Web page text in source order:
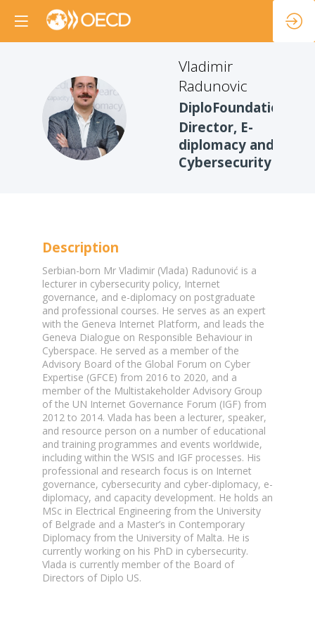
VR
Vladimir
Radunovic
DiploFoundation
Director, E-
diplomacy and
Cybersecurity
Description
Serbian-born Mr Vladimir (Vlada) Radunović is a
lecturer in cybersecurity policy, Internet
governance, and e-diplomacy on postgraduate
and professional courses. He serves as an expert
with the Geneva Internet Platform, and leads the
Geneva Dialogue on Responsible Behaviour in
Cyberspace. He served as a member of the
Advisory Board of the Global Forum on Cyber
Expertise (GFCE) from 2016 to 2020, and a
member of the Multistakeholder Advisory Group
of the UN Internet Governance Forum (IGF) from
2012 to 2014. Vlada has been a lecturer, speaker,
and resource person on a number of educational
and training programmes and events worldwide,
including within the WSIS and IGF processes. His
professional and research focus is on Internet
governance, cybersecurity and cyber-diplomacy, e-
diplomacy, and capacity development. He holds an
MSc in Electrical Engineering from the University
of Belgrade and a Master’s in Contemporary
Diplomacy from the University of Malta. He is
currently working on his PhD in cybersecurity.
Vlada is currently member of the Board of
Directors of Diplo US.